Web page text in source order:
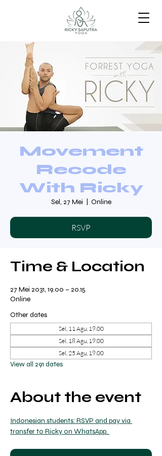
Movement
Recode
With Ricky
Sel, 27 Mei Online
RSVP
Time & Location
27 Mei 2031, 19.00 – 20.15
Online
Other dates
Sel, 11 Agu, 19.00
Sel, 18 Agu, 19.00
Sel, 25 Agu, 19.00
View all 291 dates
About the event
Indonesian students: RSVP and pay via
transfer to Ricky on WhatsApp.